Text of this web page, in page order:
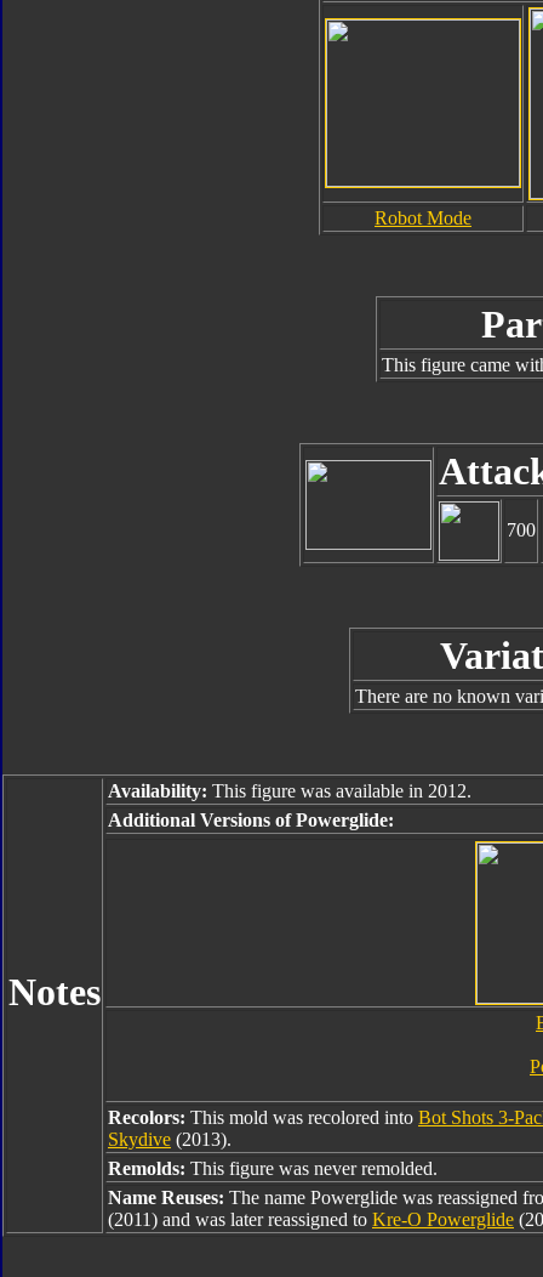
Robot Mode
This figure came
700
There are no known
Notes
Availability: This figure was available in 2012.
Additional Versions of Powerglide:
Recolors: This mold was recolored into Bot Shots 3-
Skydive (2013).
Remolds: This figure was never remolded.
Name Reuses: The name Powerglide was reassigned
(2011) and was later reassigned to Kre-O Powerglide